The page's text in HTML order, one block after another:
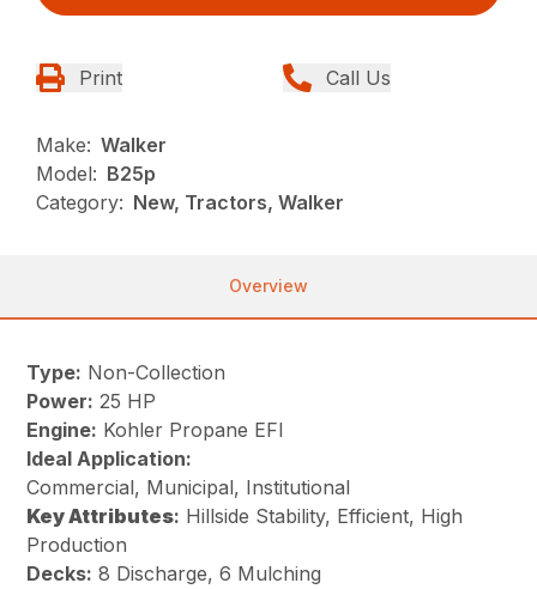
Print Call Us
Make: Walker
Model: B25p
Category: New, Tractors, Walker
Overview
Type: Non-Collection
Power: 25 HP
Engine: Kohler Propane EFI
Ideal Application:
Commercial, Municipal, Institutional
KeyAttributes: Hillside Stability, Efficient, High
Production
Decks: 8 Discharge, 6 Mulching